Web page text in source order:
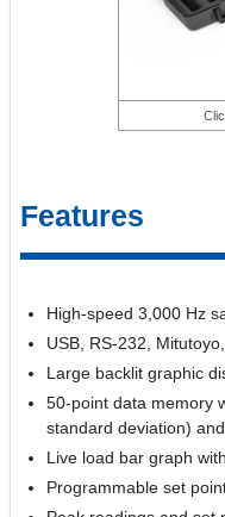
Features
High-speed 3,000 Hz
USB, RS-232,
Large backlit graphic
50-point data memory
standard deviation)
Live load bar graph
Programmable set